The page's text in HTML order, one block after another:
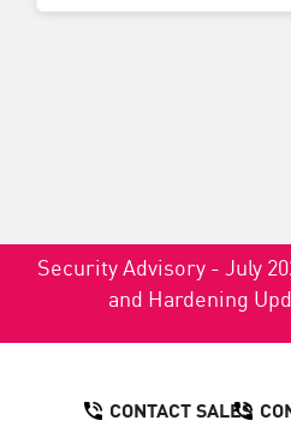
Security Advisory - July
and Hardening
CONTACT SALES